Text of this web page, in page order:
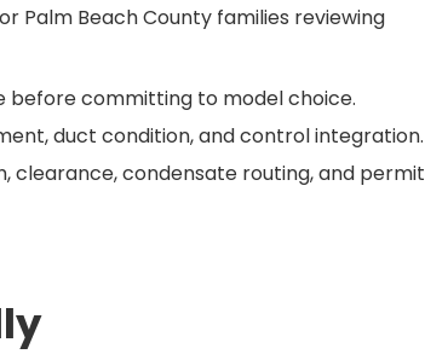
Palm Beach County families reviewing
before committing to model choice.
duct condition, and control integration.
clearance, condensate routing, and permit